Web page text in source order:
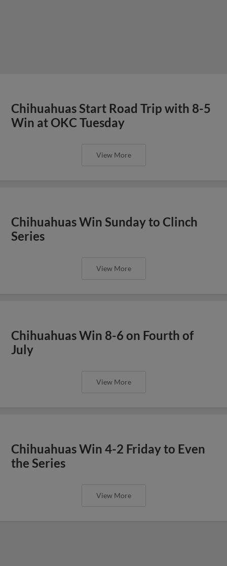
Chihuahuas Start Road Trip with 8-5
Win at OKC Tuesday
View More
Chihuahuas Win Sunday to Clinch
Series
View More
Chihuahuas Win 8-6 on Fourth of
July
View More
Chihuahuas Win 4-2 Friday to Even
the Series
View More